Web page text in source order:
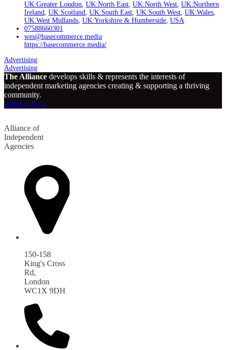
UK:Greater London, UK:North East, UK:North West, UK:Northern
Ireland, UK:Scotland, UK:South East, UK:South West, UK:Wales,
UK:West Midlands, UK:Yorkshire & Humberside, USA
07588660301
wes@basecommerce.media
https://basecommerce.media/
Advertising
Advertising
The Alliance develops skills & represents the interests of
independent marketing agencies creating & supporting a thriving
community.
Join Us Now
Alliance of
Independent
Agencies
150-158
King's Cross
Rd,
London
WC1X 9DH